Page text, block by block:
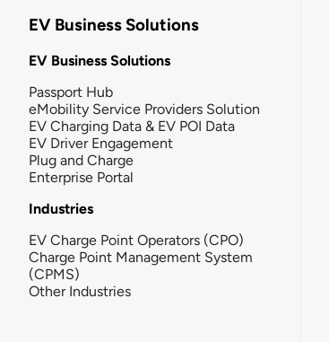
EV Business Solutions
EV Business Solutions
Passport Hub
eMobility Service Providers Solution
EV Charging Data & EV POI Data
EV Driver Engagement
Plug and Charge
Enterprise Portal
Industries
EV Charge Point Operators (CPO)
Charge Point Management System
(CPMS)
Other Industries